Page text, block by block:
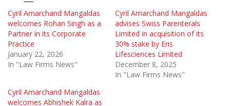
Cyril Amarchand Mangaldas
welcomes Rohan Singh as a
Partner in its Corporate
Practice
January 22, 2026
In "Law Firms News"
Cyril Amarchand Mangaldas
advises Swiss Parenterals
Limited in acquisition of its
30% stake by Eris
Lifesciences Limited
December 8, 2025
In "Law Firms News"
Cyril Amarchand Mangaldas
welcomes Abhishek Kalra as